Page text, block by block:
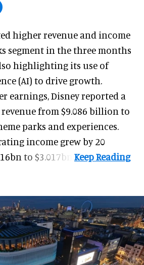
higher revenue and income
segment in the three months
highlighting its use of
(AI) to drive growth.
earnings, Disney reported a
from $9.086 billion to
parks and experiences.
income grew by 20
to $3.017bn.